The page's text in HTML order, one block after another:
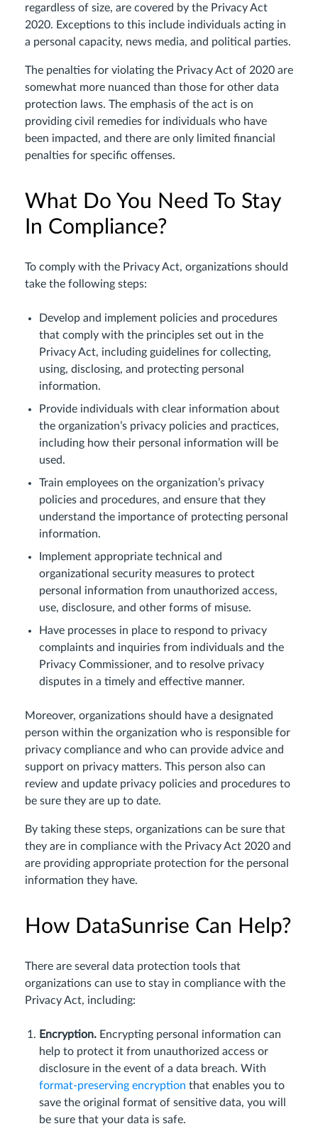
regardless of size, are covered by the Privacy Act
2020. Exceptions to this include individuals acting in
a personal capacity, news media, and political parties.
The penalties for violating the Privacy Act of 2020 are
somewhat more nuanced than those for other data
protection laws. The emphasis of the act is on
providing civil remedies for individuals who have
been impacted, and there are only limited financial
penalties for specific offenses.
What Do You Need To Stay
In Compliance?
To comply with the Privacy Act, organizations should
take the following steps:
Develop and implement policies and procedures
that comply with the principles set out in the
Privacy Act, including guidelines for collecting,
using, disclosing, and protecting personal
information.
Provide individuals with clear information about
the organization’s privacy policies and practices,
including how their personal information will be
used.
Train employees on the organization’s privacy
policies and procedures, and ensure that they
understand the importance of protecting personal
information.
Implement appropriate technical and
organizational security measures to protect
personal information from unauthorized access,
use, disclosure, and other forms of misuse.
Have processes in place to respond to privacy
complaints and inquiries from individuals and the
Privacy Commissioner, and to resolve privacy
disputes in a timely and effective manner.
Moreover, organizations should have a designated
person within the organization who is responsible for
privacy compliance and who can provide advice and
support on privacy matters. This person also can
review and update privacy policies and procedures to
be sure they are up to date.
By taking these steps, organizations can be sure that
they are in compliance with the Privacy Act 2020 and
are providing appropriate protection for the personal
information they have.
How DataSunrise Can Help?
There are several data protection tools that
organizations can use to stay in compliance with the
Privacy Act, including:
Encryption. Encrypting personal information can
help to protect it from unauthorized access or
disclosure in the event of a data breach. With
format-preserving encryption that enables you to
save the original format of sensitive data, you will
be sure that your data is safe.